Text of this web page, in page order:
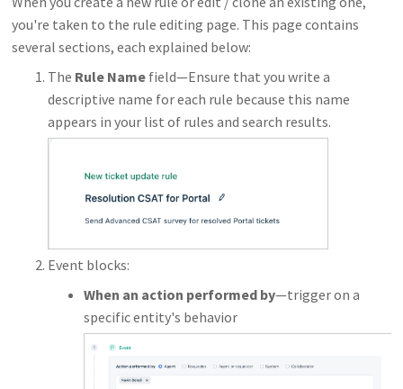
you're taken to the rule editing page. This page contains
several sections, each explained below:
The Rule Name field—Ensure that you write a
descriptive name for each rule because this name
appears in your list of rules and search results.
Event blocks:
When an action performed by—trigger on a
specific entity's behavior